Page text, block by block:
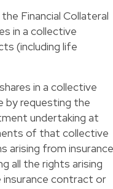
Financial Collateral
in a collective
(including life
in a collective
by requesting the
undertaking at
of that collective
arising from insurance
all the rights arising
insurance contract or